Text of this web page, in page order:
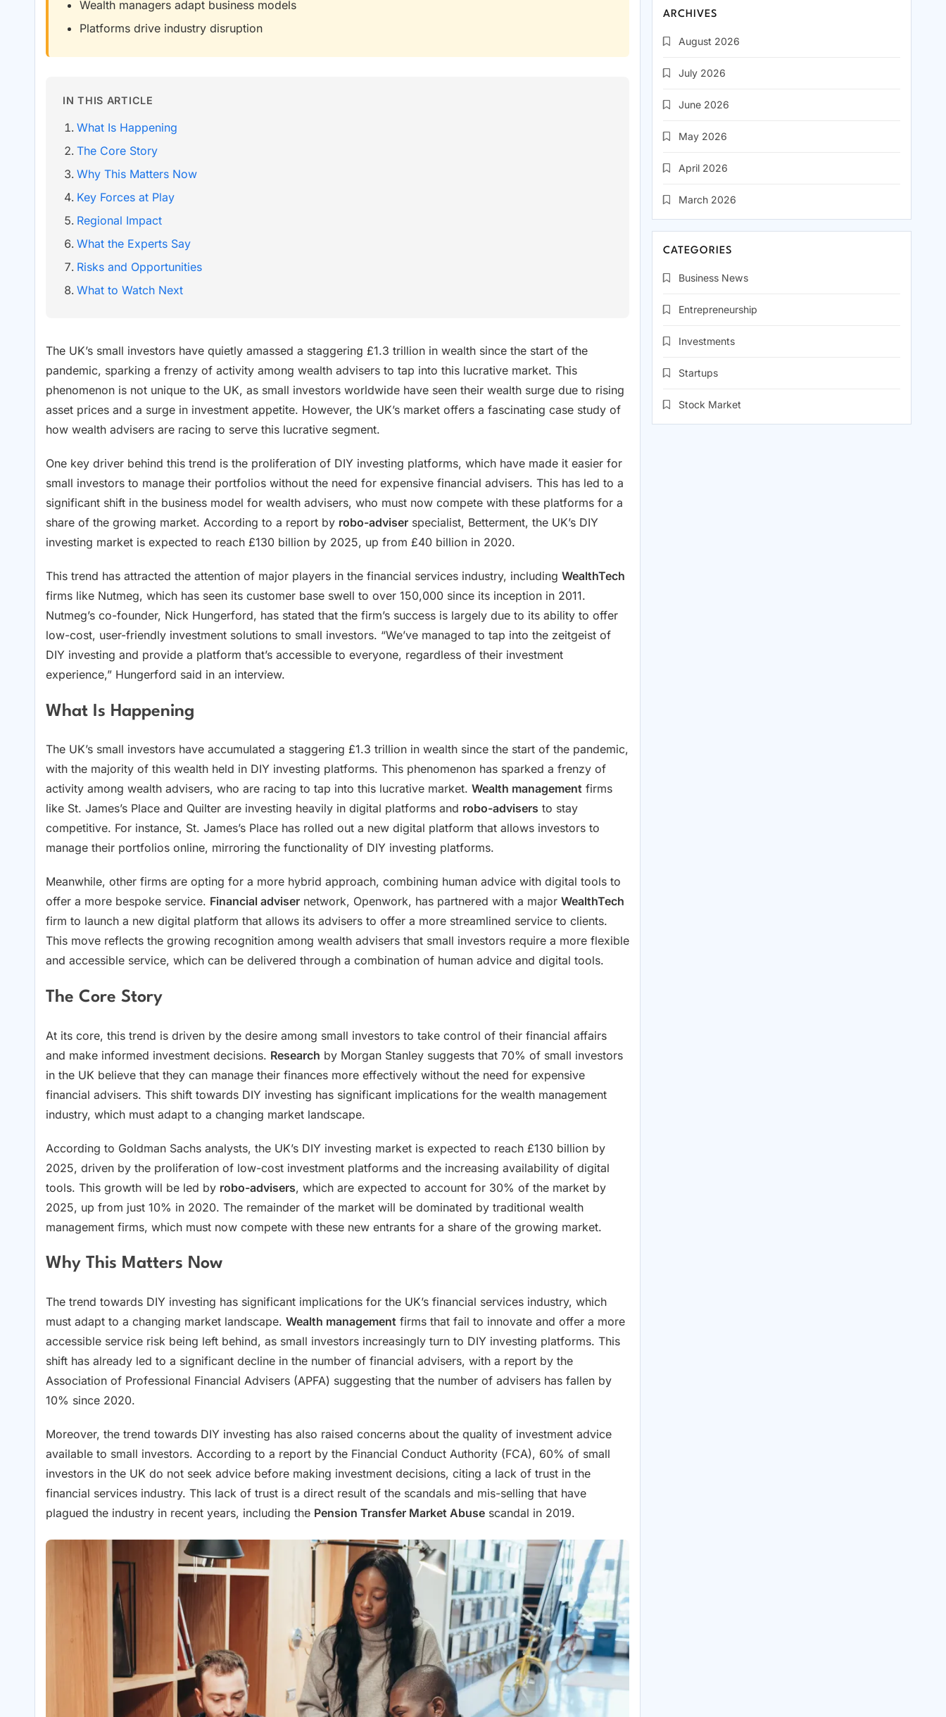
Wealth managers adapt business models
Platforms drive industry disruption
IN THIS ARTICLE
What Is Happening
The Core Story
Why This Matters Now
Key Forces at Play
Regional Impact
What the Experts Say
Risks and Opportunities
What to Watch Next
The UK’s small investors have quietly amassed a staggering £1.3 trillion in wealth since the start of the
pandemic, sparking a frenzy of activity among wealth advisers to tap into this lucrative market. This
phenomenon is not unique to the UK, as small investors worldwide have seen their wealth surge due to rising
asset prices and a surge in investment appetite. However, the UK’s market offers a fascinating case study of
how wealth advisers are racing to serve this lucrative segment.
One key driver behind this trend is the proliferation of DIY investing platforms, which have made it easier for
small investors to manage their portfolios without the need for expensive financial advisers. This has led to a
significant shift in the business model for wealth advisers, who must now compete with these platforms for a
share of the growing market. According to a report by robo-adviser specialist, Betterment, the UK’s DIY
investing market is expected to reach £130 billion by 2025, up from £40 billion in 2020.
This trend has attracted the attention of major players in the financial services industry, including WealthTech
firms like Nutmeg, which has seen its customer base swell to over 150,000 since its inception in 2011.
Nutmeg’s co-founder, Nick Hungerford, has stated that the firm’s success is largely due to its ability to offer
low-cost, user-friendly investment solutions to small investors. “We’ve managed to tap into the zeitgeist of
DIY investing and provide a platform that’s accessible to everyone, regardless of their investment
experience,” Hungerford said in an interview.
What Is Happening
The UK’s small investors have accumulated a staggering £1.3 trillion in wealth since the start of the pandemic,
with the majority of this wealth held in DIY investing platforms. This phenomenon has sparked a frenzy of
activity among wealth advisers, who are racing to tap into this lucrative market. Wealth management firms
like St. James’s Place and Quilter are investing heavily in digital platforms and robo-advisers to stay
competitive. For instance, St. James’s Place has rolled out a new digital platform that allows investors to
manage their portfolios online, mirroring the functionality of DIY investing platforms.
Meanwhile, other firms are opting for a more hybrid approach, combining human advice with digital tools to
offer a more bespoke service. Financial adviser network, Openwork, has partnered with a major WealthTech
firm to launch a new digital platform that allows its advisers to offer a more streamlined service to clients.
This move reflects the growing recognition among wealth advisers that small investors require a more flexible
and accessible service, which can be delivered through a combination of human advice and digital tools.
The Core Story
At its core, this trend is driven by the desire among small investors to take control of their financial affairs
and make informed investment decisions. Research by Morgan Stanley suggests that 70% of small investors
in the UK believe that they can manage their finances more effectively without the need for expensive
financial advisers. This shift towards DIY investing has significant implications for the wealth management
industry, which must adapt to a changing market landscape.
According to Goldman Sachs analysts, the UK’s DIY investing market is expected to reach £130 billion by
2025, driven by the proliferation of low-cost investment platforms and the increasing availability of digital
tools. This growth will be led by robo-advisers, which are expected to account for 30% of the market by
2025, up from just 10% in 2020. The remainder of the market will be dominated by traditional wealth
management firms, which must now compete with these new entrants for a share of the growing market.
Why This Matters Now
The trend towards DIY investing has significant implications for the UK’s financial services industry, which
must adapt to a changing market landscape. Wealth management firms that fail to innovate and offer a more
accessible service risk being left behind, as small investors increasingly turn to DIY investing platforms. This
shift has already led to a significant decline in the number of financial advisers, with a report by the
Association of Professional Financial Advisers (APFA) suggesting that the number of advisers has fallen by
10% since 2020.
Moreover, the trend towards DIY investing has also raised concerns about the quality of investment advice
available to small investors. According to a report by the Financial Conduct Authority (FCA), 60% of small
investors in the UK do not seek advice before making investment decisions, citing a lack of trust in the
financial services industry. This lack of trust is a direct result of the scandals and mis-selling that have
plagued the industry in recent years, including the Pension Transfer Market Abuse scandal in 2019.
ARCHIVES
August 2026
July 2026
June 2026
May 2026
April 2026
March 2026
CATEGORIES
Business News
Entrepreneurship
Investments
Startups
Stock Market